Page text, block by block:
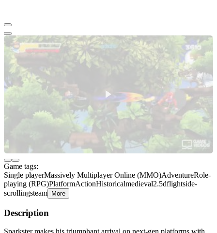
Game tags:
Single playerMassively Multiplayer Online (MMO)AdventureRole-
playing (RPG)PlatformActionHistoricalmedieval2.5dflightside-
scrollingsteam More
Description